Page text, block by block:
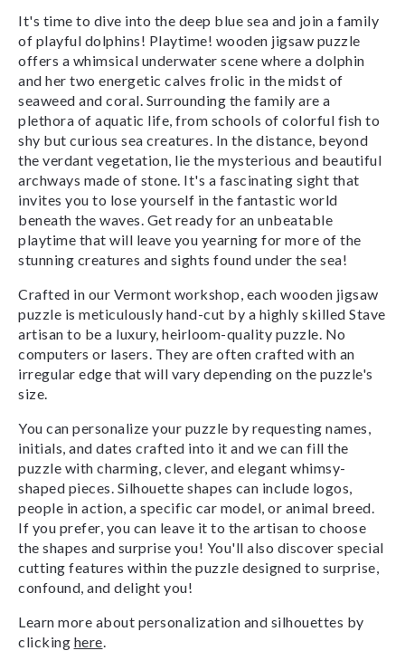
It's time to dive into the deep blue sea and join a family
of playful dolphins! Playtime! wooden jigsaw puzzle
offers a whimsical underwater scene where a dolphin
and her two energetic calves frolic in the midst of
seaweed and coral. Surrounding the family are a
plethora of aquatic life, from schools of colorful fish to
shy but curious sea creatures. In the distance, beyond
the verdant vegetation, lie the mysterious and beautiful
archways made of stone. It's a fascinating sight that
invites you to lose yourself in the fantastic world
beneath the waves. Get ready for an unbeatable
playtime that will leave you yearning for more of the
stunning creatures and sights found under the sea!
Crafted in our Vermont workshop, each wooden jigsaw
puzzle is meticulously hand-cut by a highly skilled Stave
artisan to be a luxury, heirloom-quality puzzle. No
computers or lasers. They are often crafted with an
irregular edge that will vary depending on the puzzle's
size.
You can personalize your puzzle by requesting names,
initials, and dates crafted into it and we can fill the
puzzle with charming, clever, and elegant whimsy-
shaped pieces. Silhouette shapes can include logos,
people in action, a specific car model, or animal breed.
If you prefer, you can leave it to the artisan to choose
the shapes and surprise you! You'll also discover special
cutting features within the puzzle designed to surprise,
confound, and delight you!
Learn more about personalization and silhouettes by
clicking here